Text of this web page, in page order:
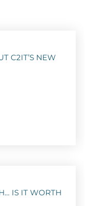
C2IT’S NEW
IS IT WORTH